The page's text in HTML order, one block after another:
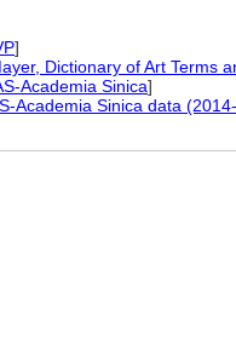
]
Dictionary of Art Terms
Academia Sinica]
Academia Sinica data